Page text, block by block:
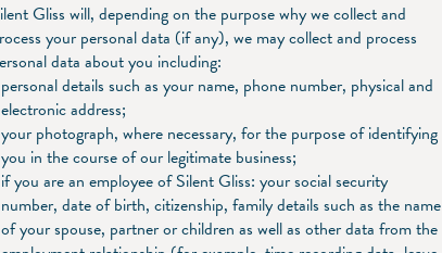
Gliss will, depending on the purpose why we collect and
your personal data (if any), we may collect and process
data about you including:
personal details such as your name, phone number, physical and
electronic address;
your photograph, where necessary, for the purpose of identifying
you in the course of our legitimate business;
if you are an employee of Silent Gliss: your social security
number, date of birth, citizenship, family details such as the name
of your spouse, partner or children as well as other data from the